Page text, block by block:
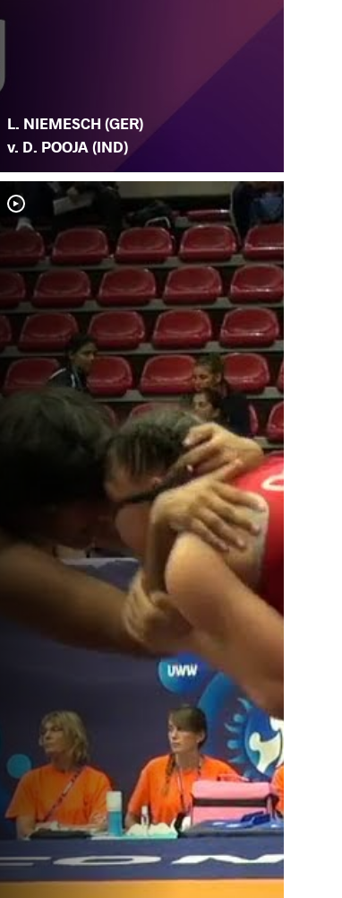
L. NIEMESCH (GER)
v. D. POOJA (IND)